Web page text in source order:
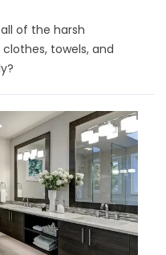
of the harsh
towels, and